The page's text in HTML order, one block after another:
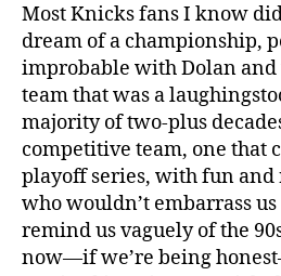
Most Knicks fans I know
dream of a championship,
improbable with Dolan and
team that was a
majority of two-plus
competitive team, one that
playoff series, with fun and
who wouldn’t embarrass
remind us vaguely of the
now—if we’re being